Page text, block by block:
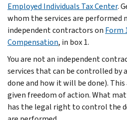
Employed Individuals Tax Center.
whom the services are
independent contractors on Form
Compensation, in box 1.
You are not an independent
services that can be controlled by
done and how it will be done). This
given freedom of action. What
has the legal right to control the